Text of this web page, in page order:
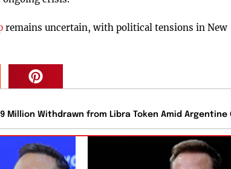
remains uncertain, with political tensions in New